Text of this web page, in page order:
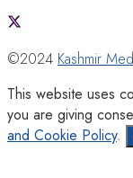
©2024 Kashmir
This website uses
you are giving
and Cookie Policy.